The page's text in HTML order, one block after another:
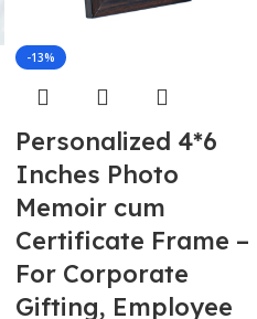
-13%
Personalized 4*6
Inches Photo
Memoir cum
Certificate Frame –
For Corporate
Gifting, Employee